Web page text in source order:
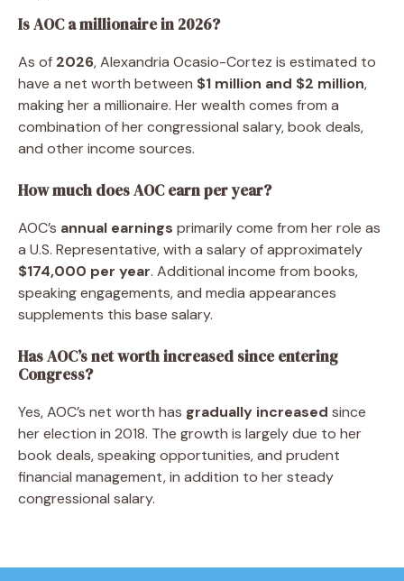
Is AOC a millionaire in 2026?
As of 2026, Alexandria Ocasio-Cortez is estimated to
have a net worth between $1 million and $2 million,
making her a millionaire. Her wealth comes from a
combination of her congressional salary, book deals,
and other income sources.
How much does AOC earn per year?
AOC’s annual earnings primarily come from her role as
a U.S. Representative, with a salary of approximately
$174,000 per year. Additional income from books,
speaking engagements, and media appearances
supplements this base salary.
Has AOC’s net worth increased since entering
Congress?
Yes, AOC’s net worth has gradually increased since
her election in 2018. The growth is largely due to her
book deals, speaking opportunities, and prudent
financial management, in addition to her steady
congressional salary.